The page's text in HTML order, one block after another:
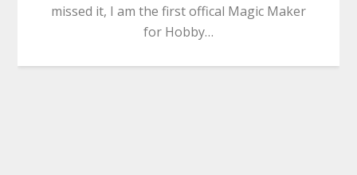
missed it, I am the first offical Magic Maker
for Hobby…